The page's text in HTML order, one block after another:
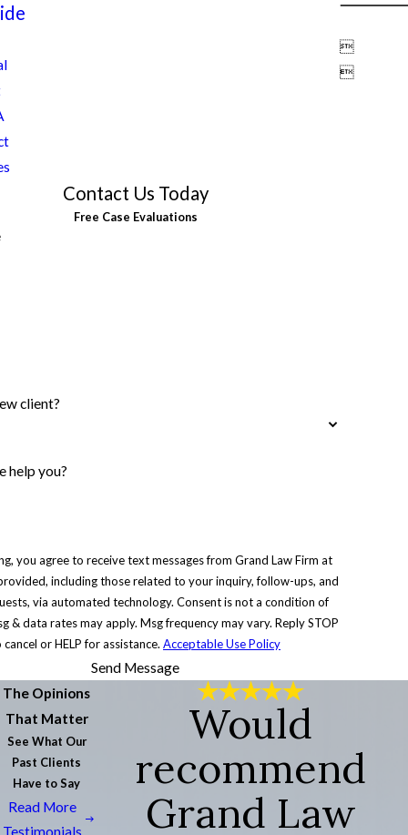


Contact Us Today
Free Case Evaluations
client?
help you?
you agree to receive text messages from Grand Law Firm at
including those related to your inquiry, follow-ups, and
automated technology. Consent is not a condition of
& data rates may apply. Msg frequency may vary. Reply STOP
cancel or HELP for assistance. Acceptable Use Policy
Send Message
The Opinions
That Matter
See What Our
Past Clients
Have to Say
Read More
Testimonials
Would
recommend
Grand Law